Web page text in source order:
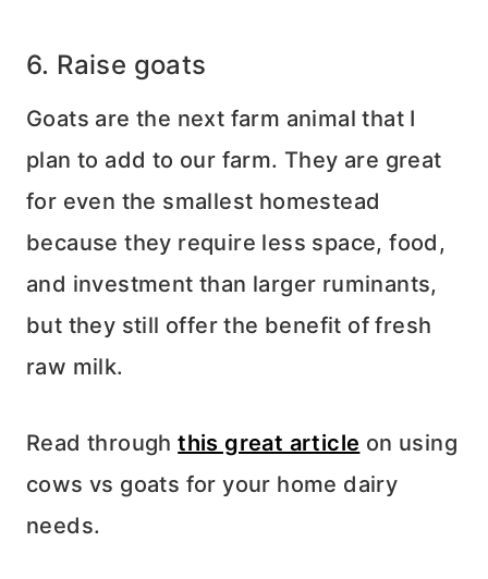
6. Raise goats
Goats are the next farm animal that I
plan to add to our farm. They are great
for even the smallest homestead
because they require less space, food,
and investment than larger ruminants,
but they still offer the benefit of fresh
raw milk.
Read throughthis great article on using
cows vs goats for your home dairy
needs.